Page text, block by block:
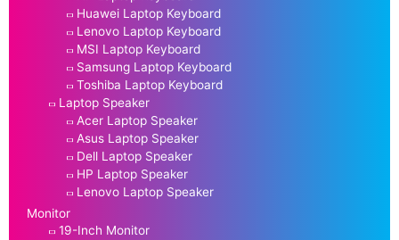
Huawei Laptop Keyboard
Lenovo Laptop Keyboard
MSI Laptop Keyboard
Samsung Laptop Keyboard
Toshiba Laptop Keyboard
Laptop Speaker
Acer Laptop Speaker
Asus Laptop Speaker
Dell Laptop Speaker
HP Laptop Speaker
Lenovo Laptop Speaker
Monitor
19-Inch Monitor